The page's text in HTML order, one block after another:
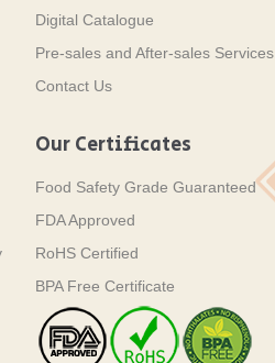
Digital Catalogue
Pre-sales and After-sales Services
Contact Us
Our Certificates
Food Safety Grade Guaranteed
FDA Approved
RoHS Certified
BPA Free Certificate